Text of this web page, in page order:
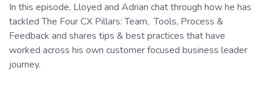
In this episode, Lloyed and Adrian chat through how he has
tackled The Four CX Pillars: Team, Tools, Process &
Feedback and shares tips & best practices that have
worked across his own customer focused business leader
journey.